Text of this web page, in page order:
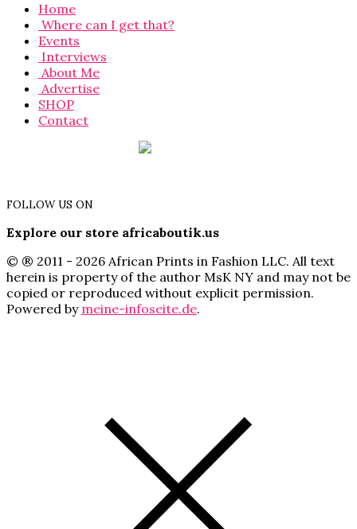
Home
Where can I get that?
Events
Interviews
About Me
Advertise
SHOP
Contact
FOLLOW US ON
Explore our store africaboutik.us
© ® 2011 - 2026 African Prints in Fashion LLC. All text
herein is property of the author MsK NY and may not be
copied or reproduced without explicit permission.
Powered by meine-infoseite.de.